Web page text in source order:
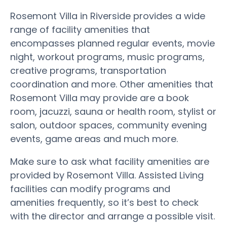
Rosemont Villa in Riverside provides a wide
range of facility amenities that
encompasses planned regular events, movie
night, workout programs, music programs,
creative programs, transportation
coordination and more. Other amenities that
Rosemont Villa may provide are a book
room, jacuzzi, sauna or health room, stylist or
salon, outdoor spaces, community evening
events, game areas and much more.
Make sure to ask what facility amenities are
provided by Rosemont Villa. Assisted Living
facilities can modify programs and
amenities frequently, so it’s best to check
with the director and arrange a possible visit.